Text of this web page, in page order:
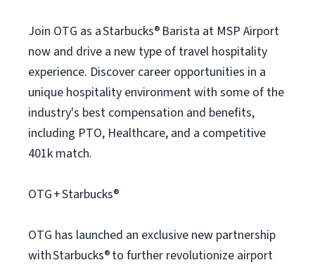
Join OTG as a Starbucks® Barista at MSP Airport
now and drive a new type of travel hospitality
experience. Discover career opportunities in a
unique hospitality environment with some of the
industry's best compensation and benefits,
including PTO, Healthcare, and a competitive
401k match.
OTG + Starbucks®
OTG has launched an exclusive new partnership
with Starbucks® to further revolutionize airport